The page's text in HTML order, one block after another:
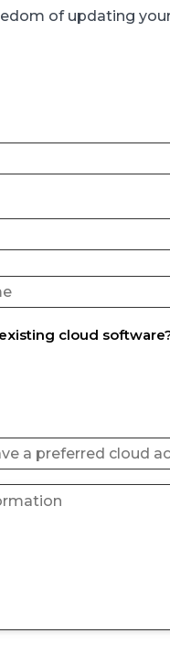
of updating
cloud